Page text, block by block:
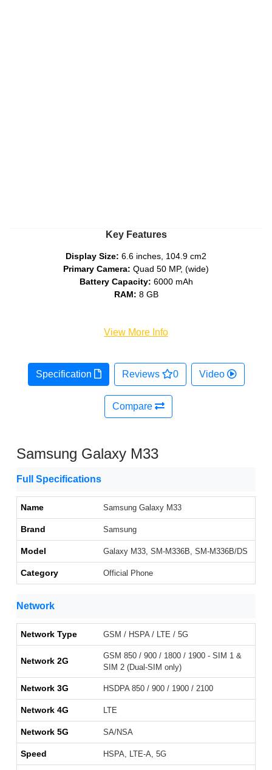
Key Features
Display Size: 6.6 inches, 104.9 cm2
Primary Camera: Quad 50 MP, (wide)
Battery Capacity: 6000 mAh
RAM: 8 GB
View More Info
Specification Reviews 0 Video
Compare
Samsung Galaxy M33
Full Specifications
Name Samsung Galaxy M33
Brand Samsung
Model Galaxy M33, SM-M336B, SM-M336B/DS
Category Official Phone
Network
Network Type GSM / HSPA / LTE / 5G
Network 2G
GSM 850 / 900 / 1800 / 1900 - SIM 1 &
SIM 2 (Dual-SIM only)
Network 3G HSDPA 850 / 900 / 1900 / 2100
Network 4G LTE
Network 5G SA/NSA
Speed HSPA, LTE-A, 5G